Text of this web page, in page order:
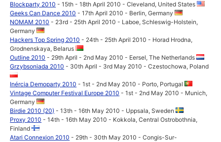
Blockparty 2010 - 15th - 18th April 2010 - Cleveland, United States
Geeks Can Dance 2010 - 17th April 2010 - Berlin, Germany
NOMAM 2010 - 23rd - 25th April 2010 - Laboe, Schleswig-Holstein,
Germany
Hackers Top Spring 2010 - 24th - 25th April 2010 - Horad Hrodna,
Grodnenskaya, Belarus
Outline 2010 - 29th April - 2nd May 2010 - Eersel, The Netherlands
Grzybsoniada 2010 - 30th April - 3rd May 2010 - Czestochowa, Poland
Inércia Demoparty 2010 - 1st - 2nd May 2010 - Porto, Portugal
Vintage Computer Festival Europe 2010 - 1st - 2nd May 2010 - Munich,
Germany
Birdie 2010 (20) - 13th - 16th May 2010 - Uppsala, Sweden
Proxy 2010 - 14th - 16th May 2010 - Kokkola, Central Ostrobothnia,
Finland
Atari Connexion 2010 - 29th - 30th May 2010 - Congis-Sur-